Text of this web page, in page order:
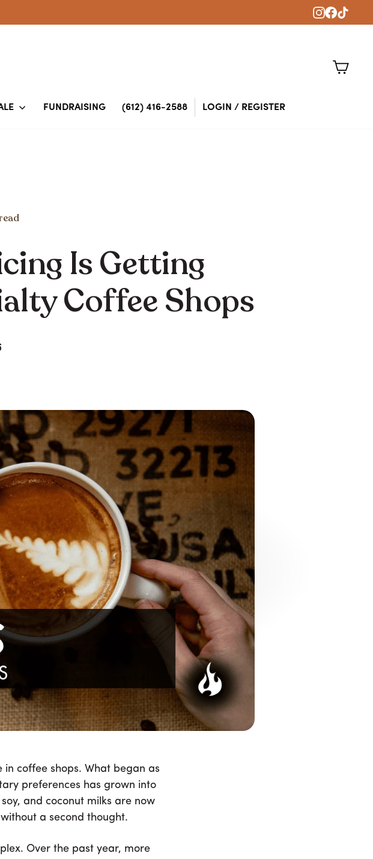
Instagram
Facebook
CART
FUNDRAISING (612) 416-2588 LOGIN / REGISTER
Is Getting
Coffee Shops
29, 2026
Is Getting
Coffee Shops
as a niche option for people with allergies or dietary
soy, and coconut milks are now staples, and many
second thought.
coffee shops. What began as
preferences has grown into
and coconut milks are now
a second thought.
Over the past year, more